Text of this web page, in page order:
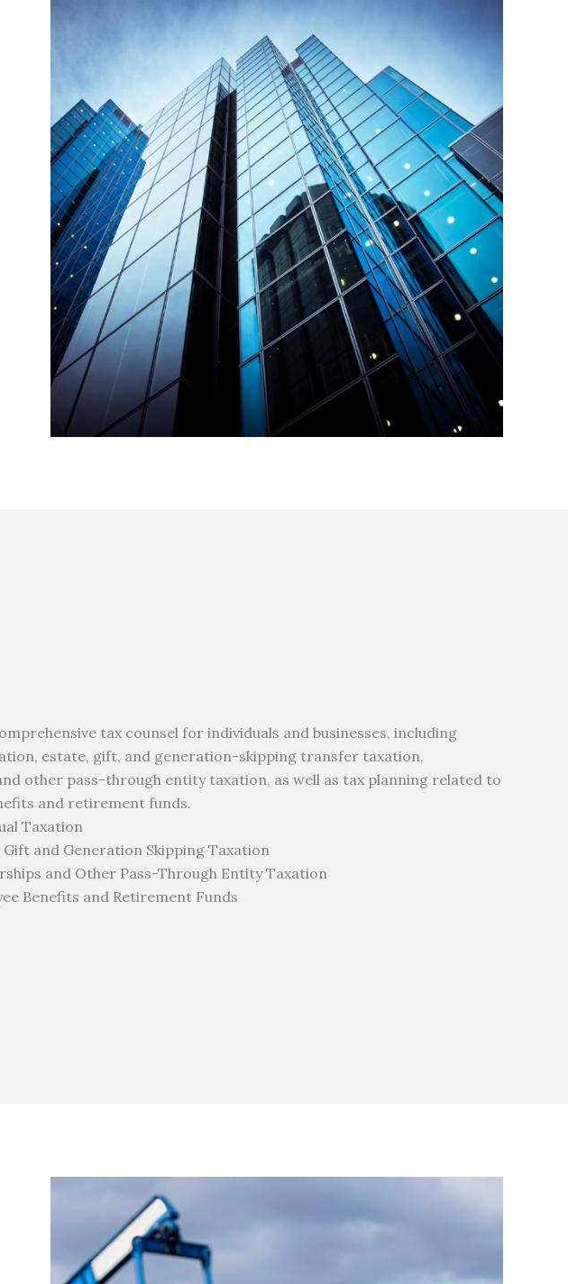
tax counsel for individuals and businesses, including
estate, gift, and generation-skipping transfer taxation,
other pass-through entity taxation, as well as tax planning related to
and retirement funds.
Taxation
Gift and Generation Skipping Taxation
and Other Pass-Through Entity Taxation
Benefits and Retirement Funds